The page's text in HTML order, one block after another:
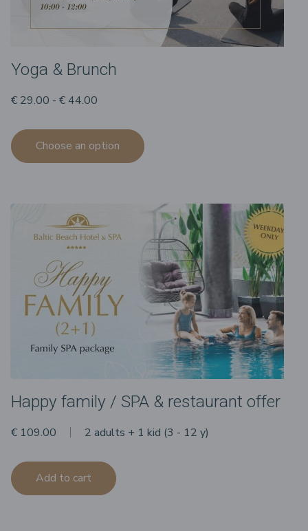
Yoga & Brunch
€ 29.00 - € 44.00
Choose an option
Happy family / SPA & restaurant offer
€ 109.00 2 adults + 1 kid (3 - 12 y)
Add to cart